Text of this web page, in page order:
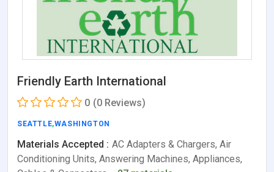
Friendly Earth International
0 (0 Reviews)
SEATTLE,WASHINGTON
Materials Accepted : AC Adapters & Chargers, Air
Conditioning Units, Answering Machines, Appliances,